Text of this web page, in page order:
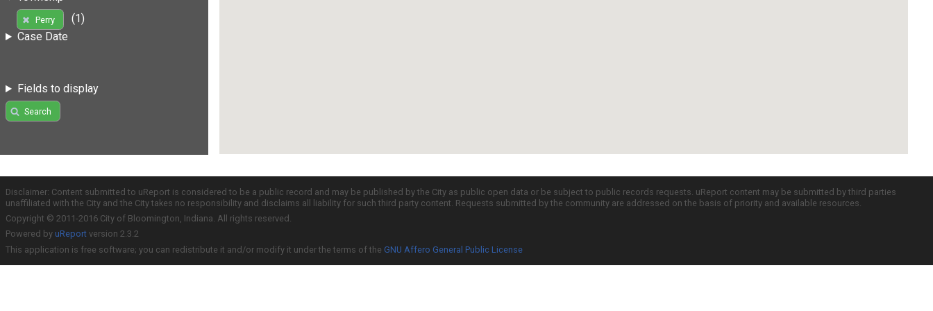
Perry
(1)
Case Date
Fields to display
Search
Disclaimer: Content submitted to uReport is considered to be a public record and may be published by the City as public open data or be subject to public records requests. uReport content may be submitted by third parties
unaffiliated with the City and the City takes no responsibility and disclaims all liability for such third party content. Requests submitted by the community are addressed on the basis of priority and available resources.
Copyright © 2011-2016 City of Bloomington, Indiana. All rights reserved.
Powered by uReport version 2.3.2
This application is free software; you can redistribute it and/or modify it under the terms of the GNU Affero General Public License